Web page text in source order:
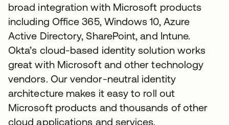
broad integration with Microsoft products
including Office 365, Windows 10, Azure
Active Directory, SharePoint, and Intune.
Okta’s cloud-based identity solution works
great with Microsoft and other technology
vendors. Our vendor-neutral identity
architecture makes it easy to roll out
Microsoft products and thousands of other
cloud applications and services.